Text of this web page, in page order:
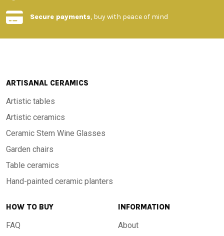
Secure payments, buy with peace of mind
ARTISANAL CERAMICS
Artistic tables
Artistic ceramics
Ceramic Stem Wine Glasses
Garden chairs
Table ceramics
Hand-painted ceramic planters
HOW TO BUY
FAQ
INFORMATION
About